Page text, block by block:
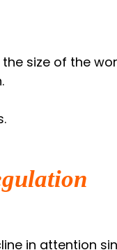
size of the
in attention